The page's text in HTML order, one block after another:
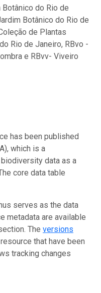
do Rio de
Botânico do Rio de
de Plantas
Rio de Janeiro, RBvo -
e RBvv- Viveiro
has been published
which is a
data as a
core data table
serves as the data
metadata are available
The versions
that have been
tracking changes